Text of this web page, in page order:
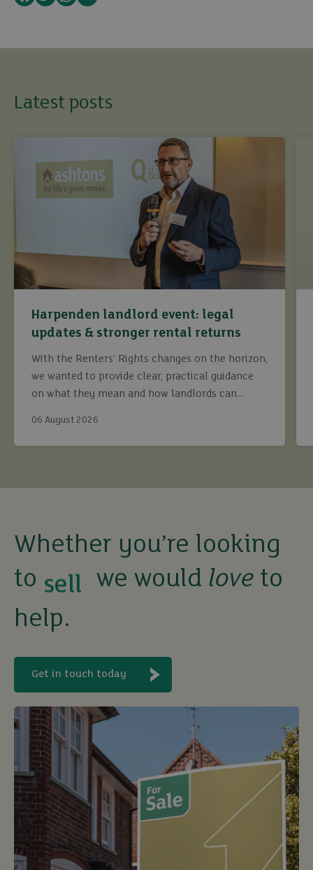
Latest posts
Harpenden landlord event: legal
updates & stronger rental returns
With the Renters’ Rights changes on the horizon,
we wanted to provide clear, practical guidance
on what they mean and how landlords can
06 August 2026
Whether you’re looking
to
buy
sell
rent
let
buy
we would love to
help.
Get in touch today